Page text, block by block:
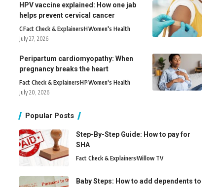
HPV vaccine explained: How one jab
helps prevent cervical cancer
CFact Check & ExplainersHWomen's Health
July 27, 2026
Peripartum cardiomyopathy: When
pregnancy breaks the heart
Fact Check & ExplainersHPWomen's Health
July 20, 2026
Popular Posts
Step-By-Step Guide: How to pay for
SHA
Fact Check & ExplainersWillow TV
Baby Steps: How to add dependents to